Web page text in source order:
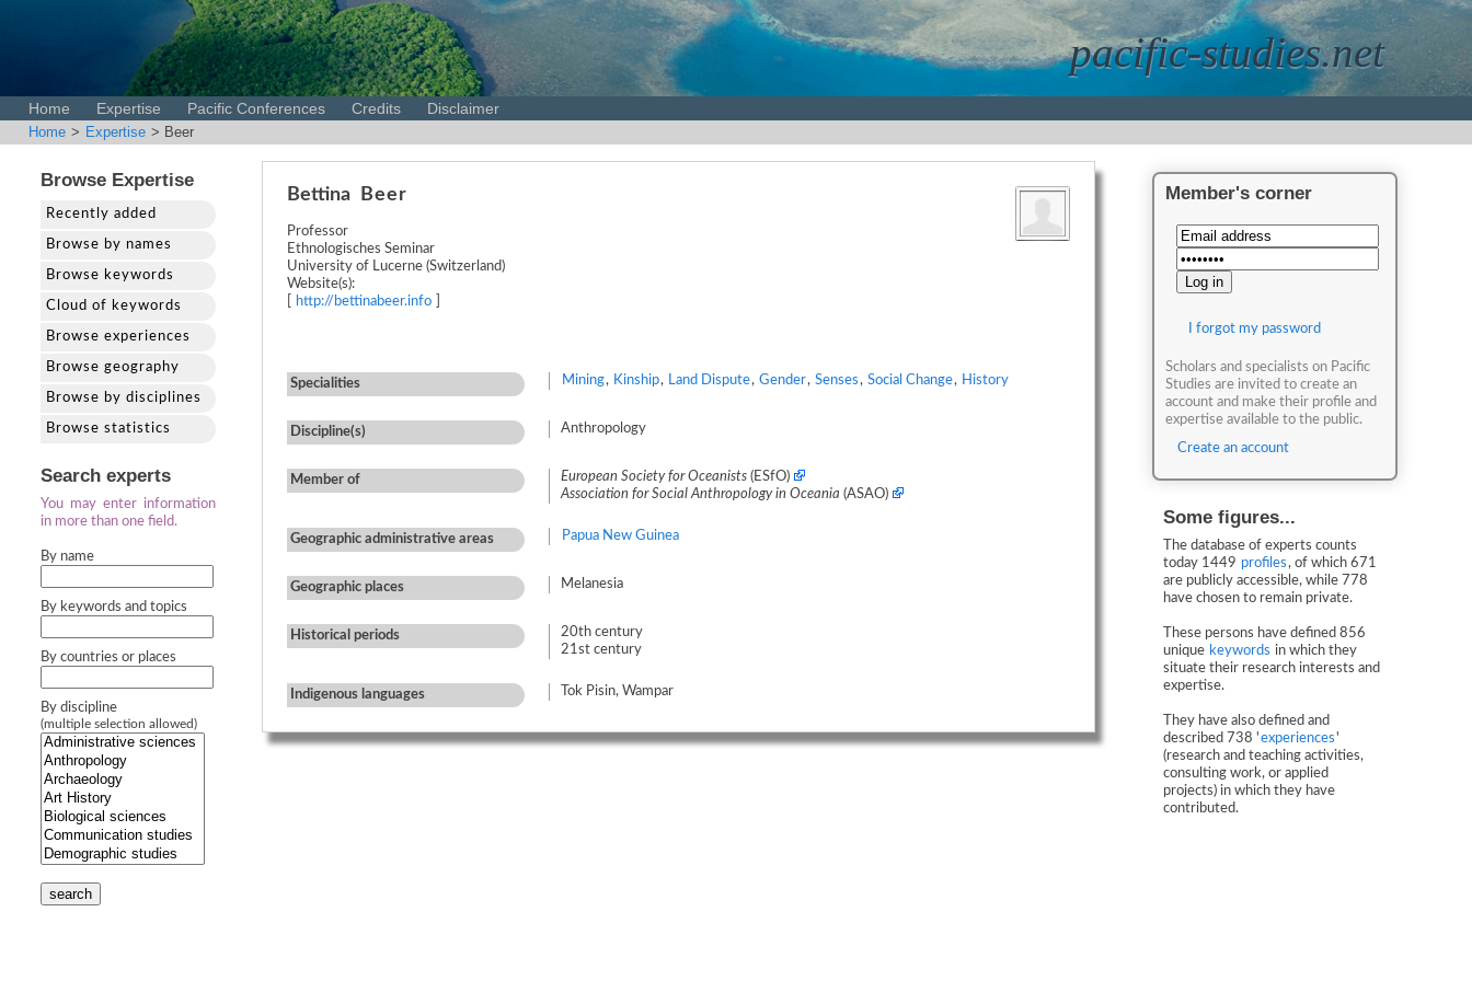
pacific-studies.net
Home Expertise Pacific Conferences Credits Disclaimer
Home > Expertise > Beer
Browse Expertise
Recently added
Browse by names
Browse keywords
Cloud of keywords
Browse experiences
Browse geography
Browse by disciplines
Browse statistics
Search experts
You may enter information
in more than one field.
By name
By keywords and topics
By countries or places
By discipline
(multiple selection allowed)
search
Bettina Beer
Professor
Ethnologisches Seminar
University of Lucerne (Switzerland)
Website(s):
http://bettinabeer.info
Specialities Mining, Kinship, Land Dispute, Gender, Senses, Social Change, History
Discipline(s) Anthropology
Member of European Society for Oceanists (ESfO)
Association for Social Anthropology in Oceania (ASAO)
Geographic administrative areas Papua New Guinea
Geographic places Melanesia
Historical periods
20th century
21st century
Indigenous languages Tok Pisin, Wampar
Member's corner
I forgot my password
Scholars and specialists on Pacific
Studies are invited to create an
account and make their profile and
expertise available to the public.
Create an account
Some figures...
The database of experts counts
today 1449 profiles, of which 671
are publicly accessible, while 778
have chosen to remain private.
These persons have defined 856
unique keywords in which they
situate their research interests and
expertise.
They have also defined and
described 738 'experiences'
(research and teaching activities,
consulting work, or applied
projects) in which they have
contributed.